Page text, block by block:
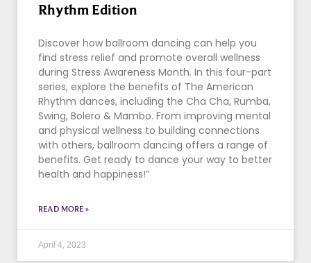
Rhythm Edition
Discover how ballroom dancing can help you
find stress relief and promote overall wellness
during Stress Awareness Month. In this four-part
series, explore the benefits of The American
Rhythm dances, including the Cha Cha, Rumba,
Swing, Bolero & Mambo. From improving mental
and physical wellness to building connections
with others, ballroom dancing offers a range of
benefits. Get ready to dance your way to better
health and happiness!”
READ MORE »
April 4, 2023